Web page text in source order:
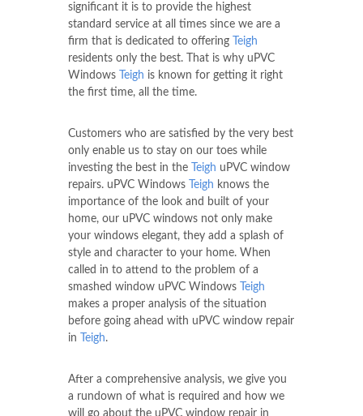
significant it is to provide the highest
standard service at all times since we are a
firm that is dedicated to offering
Teigh
residents only the best. That is why uPVC
Windows
Teigh is known for getting it right
the first time, all the time.
Customers who are satisfied by the very best
only enable us to stay on our toes while
investing the best in the
Teigh uPVC window
repairs. uPVC Windows
Teigh knows the
importance of the look and built of your
home, our uPVC windows not only make
your windows elegant, they add a splash of
style and character to your home. When
called in to attend to the problem of a
smashed window uPVC Windows
Teigh
makes a proper analysis of the situation
before going ahead with uPVC window repair
in
Teigh.
After a comprehensive analysis, we give you
a rundown of what is required and how we
will go about the uPVC window repair in